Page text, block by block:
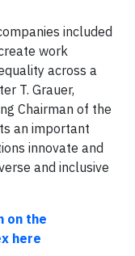
included
work
across a
T. Grauer,
Chairman of the
an important
innovate and
and inclusive
on the
here